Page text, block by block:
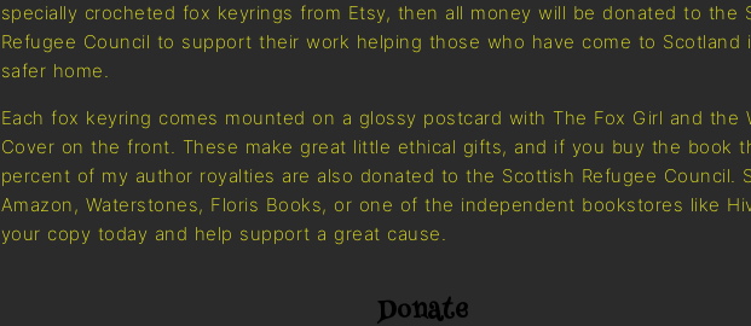
specially crocheted fox keyrings from Etsy, then all money will be donated to the
Refugee Council to support their work helping those who have come to Scotland
safer home.
Each fox keyring comes mounted on a glossy postcard with The Fox Girl and the
Cover on the front. These make great little ethical gifts, and if you buy the book
percent of my author royalties are also donated to the Scottish Refugee Council.
Amazon, Waterstones, Floris Books, or one of the independent bookstores like
your copy today and help support a great cause.
Donate